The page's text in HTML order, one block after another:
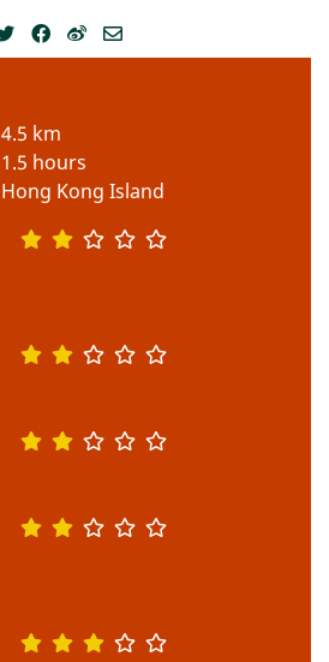
4.5 km
1.5 hours
Hong Kong Island